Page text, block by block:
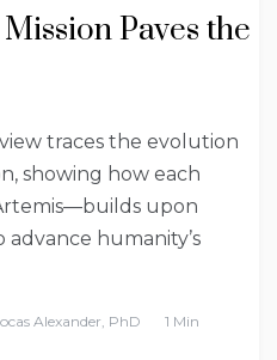
Paves the
traces the evolution
showing how each
upon
humanity’s
Alexander, PhD
1 Min